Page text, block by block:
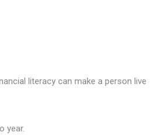
literacy can make a person live
year.